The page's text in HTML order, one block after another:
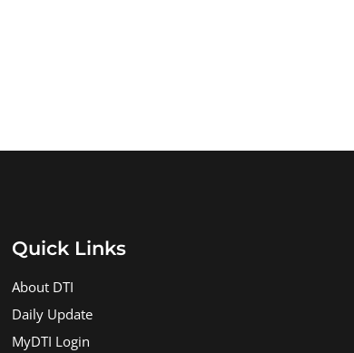
Quick Links
About DTI
Daily Update
MyDTI Login